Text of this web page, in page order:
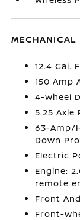
MECHANICAL
12.4 Gal.
150 Amp
4-Wheel
5.25 Axle
63-Amp/
Down
Electric
Engine:
remote
Front
Front-